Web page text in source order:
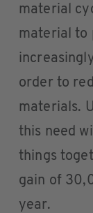
material
material to
order to
materials.
this need
things
gain of
year.